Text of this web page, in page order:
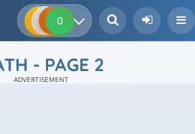
0 0 0
- PAGE 2
ADVERTISEMENT